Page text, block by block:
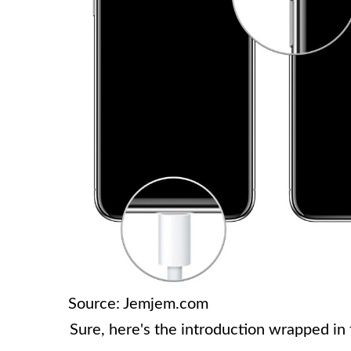
Source: Jemjem.com
Sure, here's the introduction wrapped in